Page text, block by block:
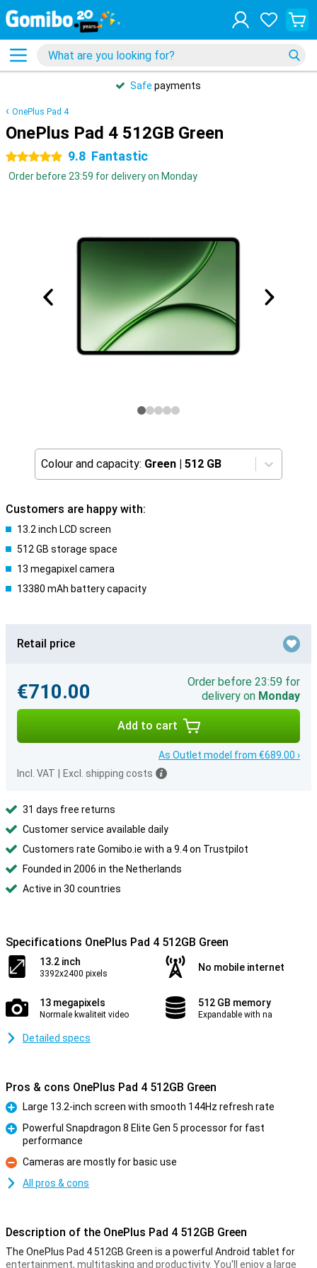
Safe payments
OnePlus Pad 4
OnePlus Pad 4 512GB Green
5 stars 9.8 Fantastic
Order before 23:59 for delivery on Monday
Colour and capacity: Green | 512 GB
Customers are happy with:
13.2 inch LCD screen
512 GB storage space
13 megapixel camera
13380 mAh battery capacity
Retail price
€710.00
Order before 23:59 for
delivery on Monday
Add to cart
As Outlet model from €689.00 ›
Incl. VAT
Excl. shipping costs
31 days free returns
Customer service available daily
Customers rate Gomibo.ie with a 9.4 on Trustpilot
Founded in 2006 in the Netherlands
Active in 30 countries
Specifications OnePlus Pad 4 512GB Green
13.2 inch
3392x2400 pixels
No mobile internet
13 megapixels
Normale kwaliteit video
512 GB memory
Expandable with na
Detailed specs
Pros & cons OnePlus Pad 4 512GB Green
Pro
Large 13.2-inch screen with smooth 144Hz refresh rate
Powerful Snapdragon 8 Elite Gen 5 processor for fast
performance
Con
Cameras are mostly for basic use
All pros & cons
Description of the OnePlus Pad 4 512GB Green
The OnePlus Pad 4 512GB Green is a powerful Android tablet for
entertainment, multitasking and productivity. You'll enjoy a large